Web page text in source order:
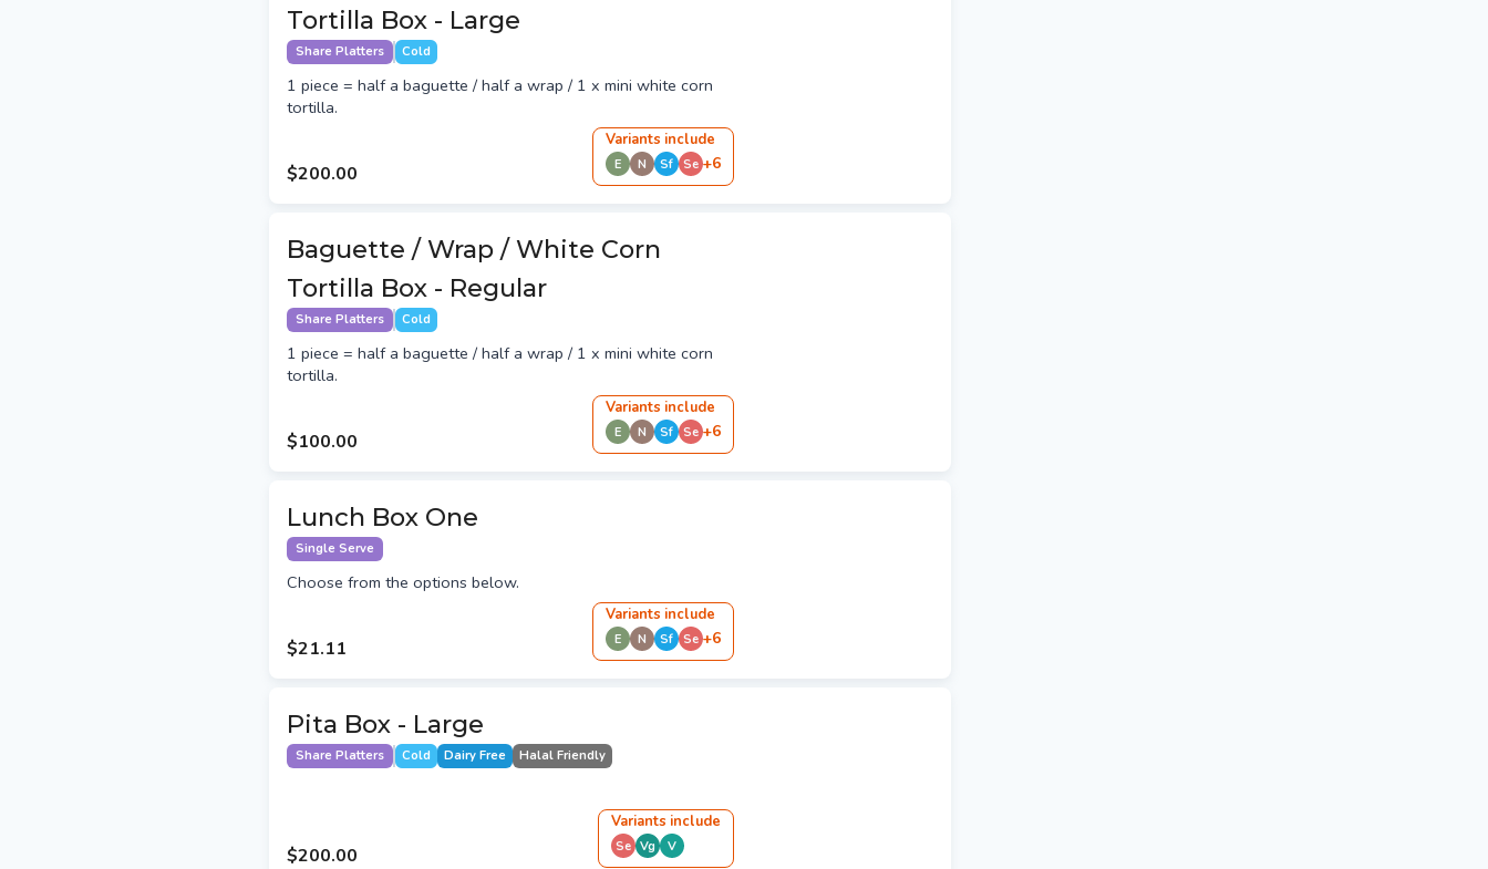
Tortilla Box - Large
Share Platters Cold
1 piece = half a baguette / half a wrap / 1 x mini white corn
tortilla.
$200.00
Variants include
E N Sf Se +6
Baguette / Wrap / White Corn
Tortilla Box - Regular
Share Platters Cold
1 piece = half a baguette / half a wrap / 1 x mini white corn
tortilla.
$100.00
Variants include
E N Sf Se +6
Lunch Box One
Single Serve
Choose from the options below.
$21.11
Variants include
E N Sf Se +6
Pita Box - Large
Share Platters Cold Dairy Free Halal Friendly
$200.00
Variants include
Se Vg V